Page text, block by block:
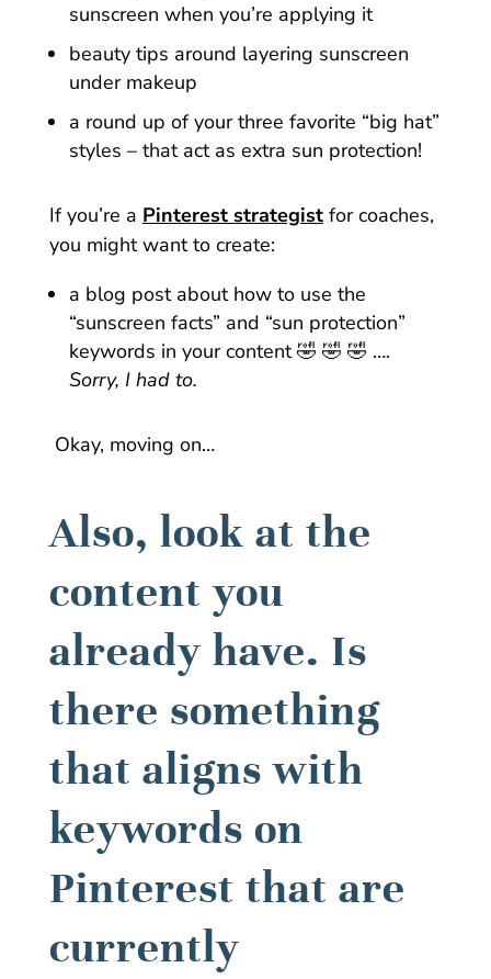
sunscreen when you’re applying it
beauty tips around layering sunscreen
under makeup
a round up of your three favorite “big hat”
styles – that act as extra sun protection!
If you’re a Pinterest strategistfor coaches,
you might want to create:
a blog post about how to use the
“sunscreen facts” and “sun protection”
keywords in your content 🤣 🤣 🤣 ….
Sorry, I had to.
Okay, moving on…
Also, look at the
content you
already have. Is
there something
that aligns with
keywords on
Pinterest that are
currently